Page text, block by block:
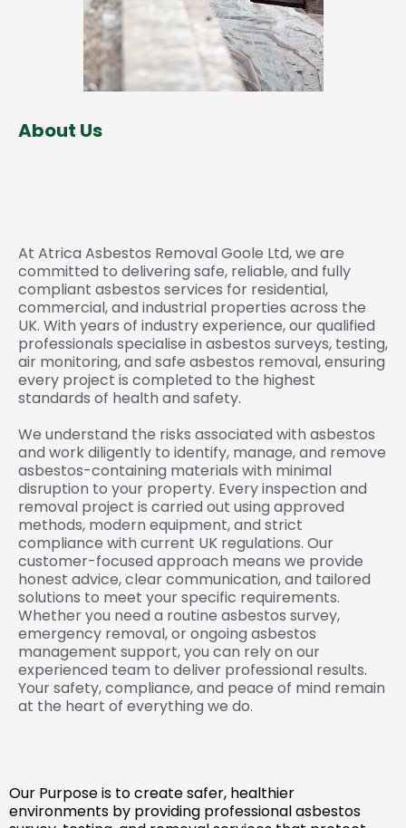
About Us
At Atrica Asbestos Removal Goole Ltd, we are
committed to delivering safe, reliable, and fully
compliant asbestos services for residential,
commercial, and industrial properties across the
UK. With years of industry experience, our qualified
professionals specialise in asbestos surveys, testing,
air monitoring, and safe asbestos removal, ensuring
every project is completed to the highest
standards of health and safety.
We understand the risks associated with asbestos
and work diligently to identify, manage, and remove
asbestos-containing materials with minimal
disruption to your property. Every inspection and
removal project is carried out using approved
methods, modern equipment, and strict
compliance with current UK regulations. Our
customer-focused approach means we provide
honest advice, clear communication, and tailored
solutions to meet your specific requirements.
Whether you need a routine asbestos survey,
emergency removal, or ongoing asbestos
management support, you can rely on our
experienced team to deliver professional results.
Your safety, compliance, and peace of mind remain
at the heart of everything we do.
Our Purpose is to create safer, healthier
environments by providing professional asbestos